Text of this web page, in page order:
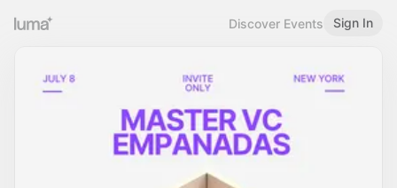
Discover Events Sign In